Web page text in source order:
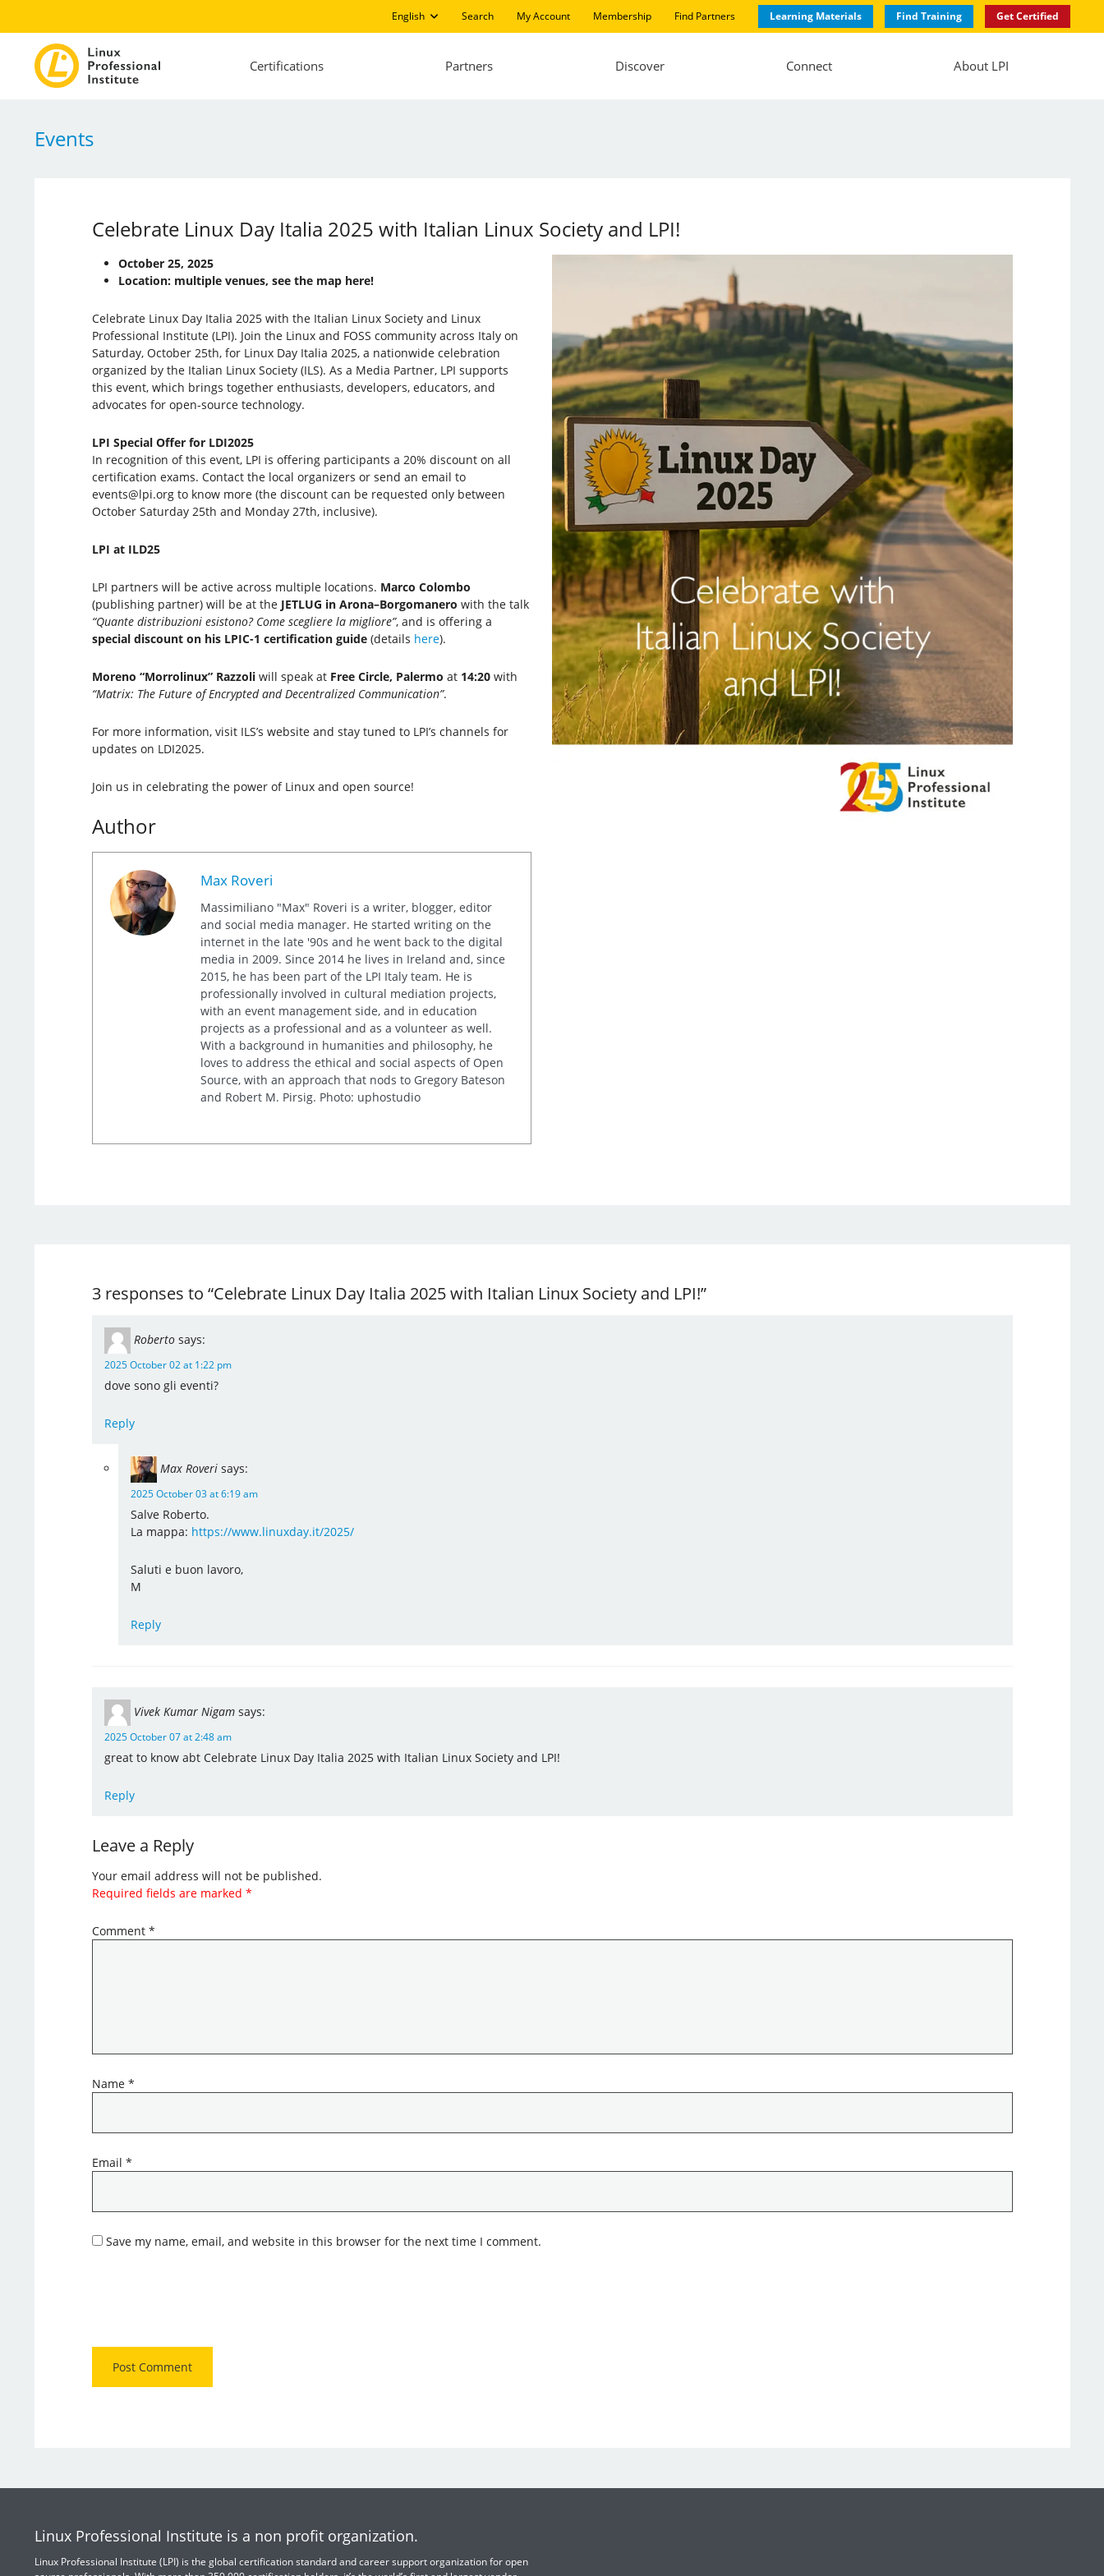
English Search My Account Membership Find Partners Learning Materials Find Training Get Certified
Certifications Partners Discover Connect About LPI
Events
Celebrate Linux Day Italia 2025 with Italian Linux Society and LPI!
October 25, 2025
Location: multiple venues, see the map here!
Celebrate Linux Day Italia 2025 with the Italian Linux Society and Linux
Professional Institute (LPI). Join the Linux and FOSS community across Italy on
Saturday, October 25th, for Linux Day Italia 2025, a nationwide celebration
organized by the Italian Linux Society (ILS). As a Media Partner, LPI supports
this event, which brings together enthusiasts, developers, educators, and
advocates for open-source technology.
LPI Special Offer for LDI2025
In recognition of this event, LPI is offering participants a 20% discount on all
certification exams. Contact the local organizers or send an email to
events@lpi.org to know more (the discount can be requested only between
October Saturday 25th and Monday 27th, inclusive).
LPI at ILD25
LPI partners will be active across multiple locations. Marco Colombo
(publishing partner) will be at the JETLUG in Arona–Borgomanero with the talk
“Quante distribuzioni esistono? Come scegliere la migliore”, and is offering a
special discount on his LPIC-1 certification guide(details here).
Moreno “Morrolinux” Razzoliwill speak at Free Circle, Palermo at 14:20with
“Matrix: The Future of Encrypted and Decentralized Communication”.
For more information, visit ILS’s website and stay tuned to LPI’s channels for
updates on LDI2025.
Join us in celebrating the power of Linux and open source!
Author
Max Roveri
Massimiliano "Max" Roveri is a writer, blogger, editor
and social media manager. He started writing on the
internet in the late '90s and he went back to the digital
media in 2009. Since 2014 he lives in Ireland and, since
2015, he has been part of the LPI Italy team. He is
professionally involved in cultural mediation projects,
with an event management side, and in education
projects as a professional and as a volunteer as well.
With a background in humanities and philosophy, he
loves to address the ethical and social aspects of Open
Source, with an approach that nods to Gregory Bateson
and Robert M. Pirsig. Photo: uphostudio
3 responses to “Celebrate Linux Day Italia 2025 with Italian Linux Society and LPI!”
Roberto says:
2025 October 02 at 1:22 pm
dove sono gli eventi?
Reply
Max Roveri says:
2025 October 03 at 6:19 am
Salve Roberto.
La mappa: https://www.linuxday.it/2025/
Saluti e buon lavoro,
M
Reply
Vivek Kumar Nigam says:
2025 October 07 at 2:48 am
great to know abt Celebrate Linux Day Italia 2025 with Italian Linux Society and LPI!
Reply
Leave a Reply
Your email address will not be published.
Required fields are marked *
Comment *
Name *
Email *
Save my name, email, and website in this browser for the next time I comment.
Linux Professional Institute is a non profit organization.
Linux Professional Institute (LPI) is the global certification standard and career support organization for open